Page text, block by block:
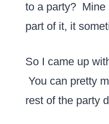
to a party? Mine
part of it, it
So I came up
You can pretty
rest of the party